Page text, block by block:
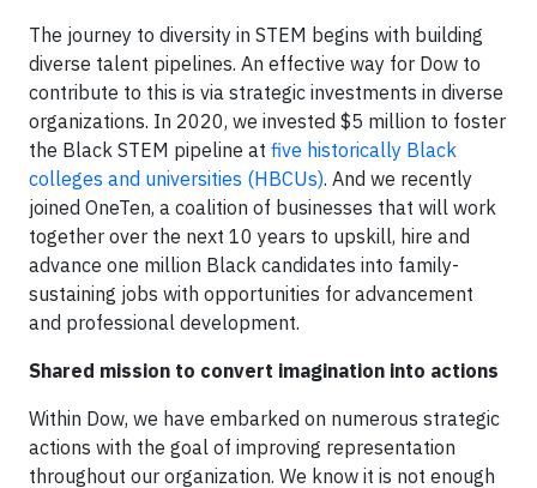
The journey to diversity in STEM begins with building
diverse talent pipelines. An effective way for Dow to
contribute to this is via strategic investments in diverse
organizations. In 2020, we invested $5 million to foster
the Black STEM pipeline at five historically Black
colleges and universities (HBCUs). And we recently
joined OneTen, a coalition of businesses that will work
together over the next 10 years to upskill, hire and
advance one million Black candidates into family-
sustaining jobs with opportunities for advancement
and professional development.
Shared mission to convert imagination into actions
Within Dow, we have embarked on numerous strategic
actions with the goal of improving representation
throughout our organization. We know it is not enough